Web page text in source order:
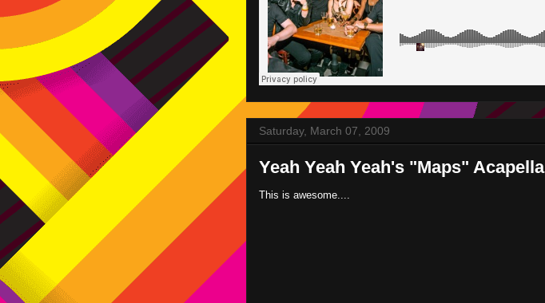
Saturday, March 07, 2009
Yeah Yeah Yeah's "Maps" Acapella
This is awesome....